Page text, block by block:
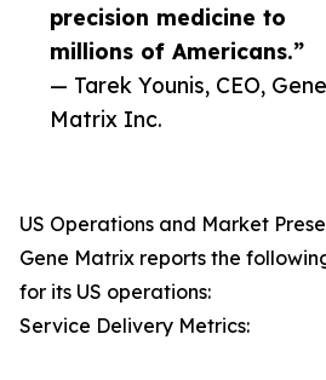
precision medicine to
millions of Americans.”
— Tarek Younis, CEO, Gene
Matrix Inc.
US Operations and Market
Gene Matrix reports the
for its US operations:
Service Delivery Metrics: